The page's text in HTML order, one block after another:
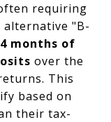
requiring
"B-
months of
over the
This
based on
their tax-